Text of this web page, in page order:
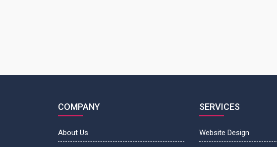
COMPANY
About Us
SERVICES
Website Design